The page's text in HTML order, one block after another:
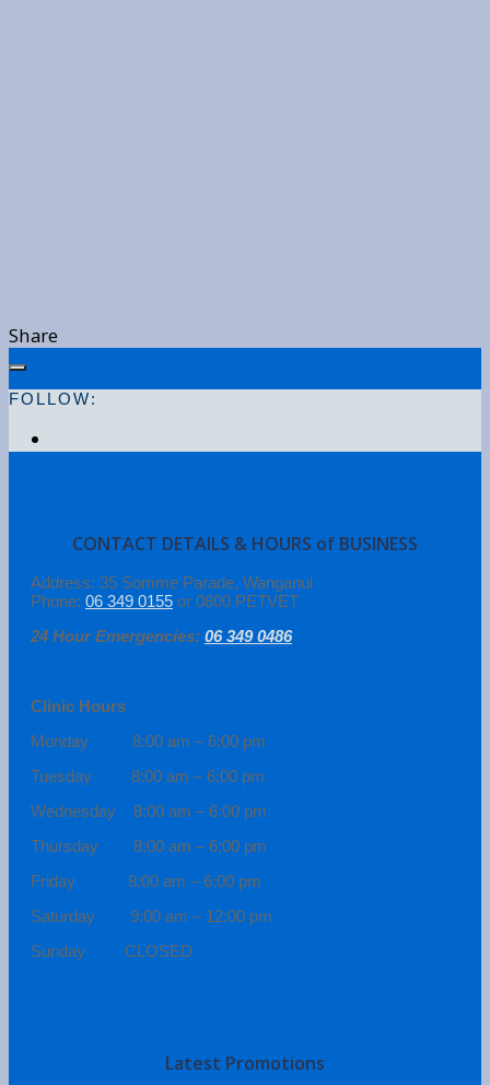
Share
FOLLOW:
CONTACT DETAILS & HOURS of BUSINESS
Address: 35 Somme Parade, Wanganui
Phone: 06 349 0155 or 0800 PETVET
24 Hour Emergencies: 06 349 0486
Clinic Hours
Monday 8:00 am – 6:00 pm
Tuesday 8:00 am – 6:00 pm
Wednesday 8:00 am – 6:00 pm
Thursday 8:00 am – 6:00 pm
Friday 8:00 am – 6:00 pm
Saturday 9:00 am – 12:00 pm
Sunday CLOSED
Latest Promotions